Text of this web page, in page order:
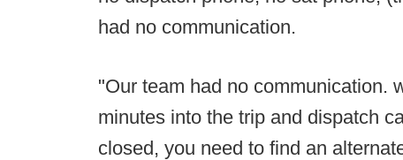
had no communication.
"Our team had no communication.
minutes into the trip and dispatch
closed, you need to find an